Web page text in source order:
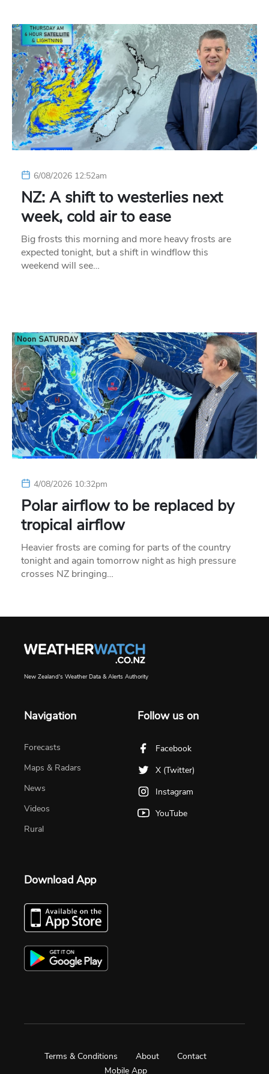
6/08/2026 12:52am
NZ: A shift to westerlies next
week, cold air to ease
Big frosts this morning and more heavy frosts are
expected tonight, but a shift in windflow this
weekend will see…
4/08/2026 10:32pm
Polar airflow to be replaced by
tropical airflow
Heavier frosts are coming for parts of the country
tonight and again tomorrow night as high pressure
crosses NZ bringing…
New Zealand's Weather Data & Alerts Authority
Navigation
Forecasts
Maps & Radars
News
Videos
Rural
Follow us on
Facebook
X (Twitter)
Instagram
YouTube
Download App
Terms & Conditions About
Contact
Mobile App